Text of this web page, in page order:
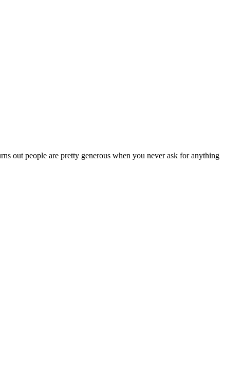
out people are pretty generous when you never ask for anything